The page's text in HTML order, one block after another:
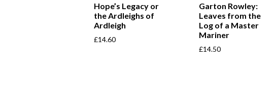
Hope’s Legacy or
the Ardleighs of
Ardleigh
£14.60
Garton Rowley:
Leaves from the
Log of a Master
Mariner
£14.50